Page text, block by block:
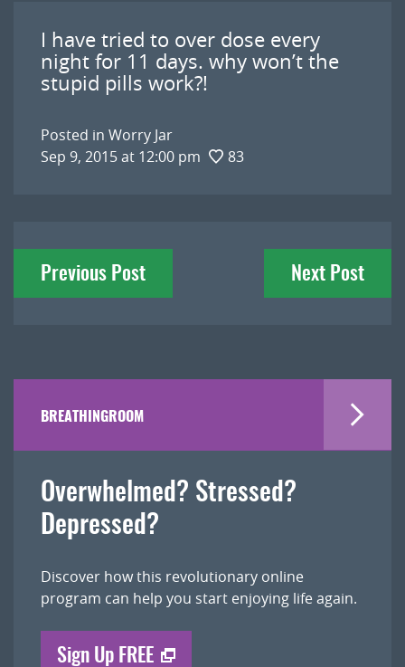
I have tried to over dose every
night for 11 days. why won’t the
stupid pills work?!
Posted in Worry Jar
Sep 9, 2015 at 12:00 pm
83
Post
navigation
Previous Post Next Post
BREATHINGROOM
Overwhelmed? Stressed?
Depressed?
Discover how this revolutionary online
program can help you start enjoying life again.
Sign Up FREE